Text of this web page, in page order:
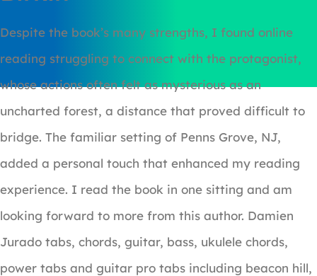
Despite the book’s many strengths, I found online
reading struggling to connect with the protagonist,
whose actions often felt as mysterious as an
uncharted forest, a distance that proved difficult to
bridge. The familiar setting of Penns Grove, NJ,
added a personal touch that enhanced my reading
experience. I read the book in one sitting and am
looking forward to more from this author. Damien
Jurado tabs, chords, guitar, bass, ukulele chords,
power tabs and guitar pro tabs including beacon hill,